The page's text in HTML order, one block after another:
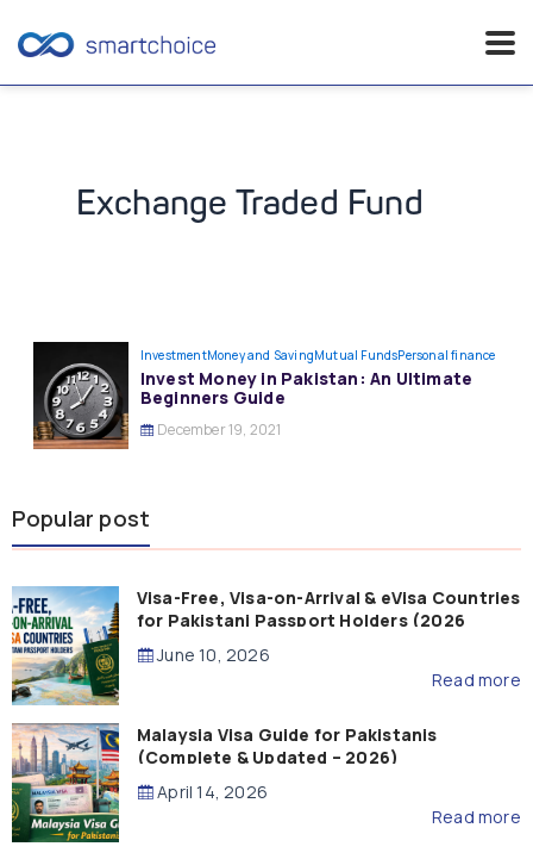
Exchange Traded Fund
InvestmentMoney and SavingMutual FundsPersonal finance
Invest Money in Pakistan: An Ultimate
Beginners Guide
December 19, 2021
Popular post
Visa-Free, Visa-on-Arrival & eVisa Countries
for Pakistani Passport Holders (2026
Guide)
June 10, 2026
Read more
Malaysia Visa Guide for Pakistanis
(Complete & Updated – 2026)
April 14, 2026
Read more